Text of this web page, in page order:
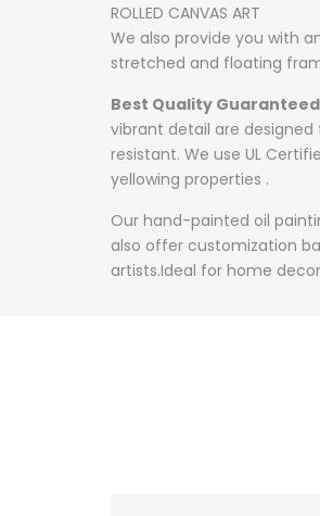
ROLLED CANVAS ART
We also provide you with
stretched and floating
Best Quality Guaranteed
vibrant detail are
resistant. We use UL
yellowing properties .
Our hand-painted oil
also offer customization
artists.Ideal for home